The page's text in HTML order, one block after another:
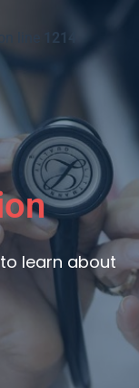
line
1214
learn about